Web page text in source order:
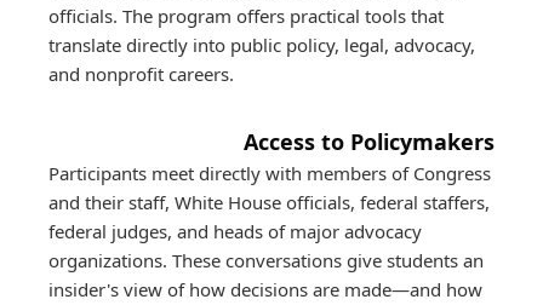
officials. The program offers practical tools that
translate directly into public policy, legal, advocacy,
and nonprofit careers.
Access to Policymakers
Participants meet directly with members of Congress
and their staff, White House officials, federal staffers,
federal judges, and heads of major advocacy
organizations. These conversations give students an
insider's view of how decisions are made—and how